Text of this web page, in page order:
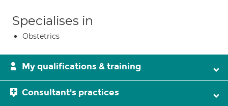
Specialises in
Obstetrics
My qualifications & training
Consultant's practices